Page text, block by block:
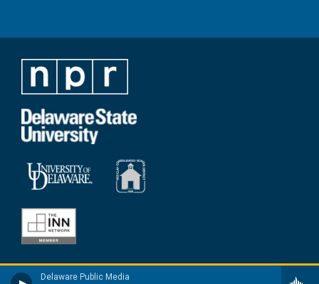
Delaware Public Media